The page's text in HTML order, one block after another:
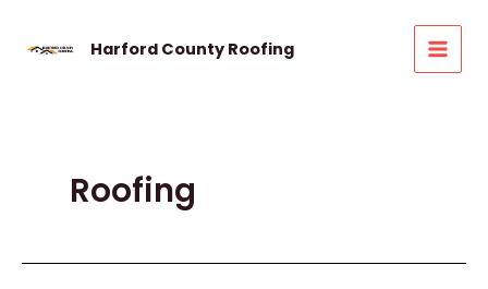
Harford County Roofing
Roofing